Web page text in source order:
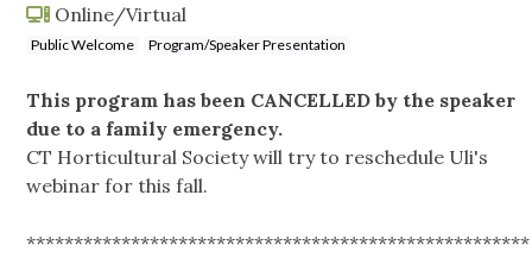
Online/Virtual
Public Welcome Program/Speaker Presentation
This program has been CANCELLED by the speaker
due to a family emergency.
CT Horticultural Society will try to reschedule Uli's
webinar for this fall.
*****************************************************